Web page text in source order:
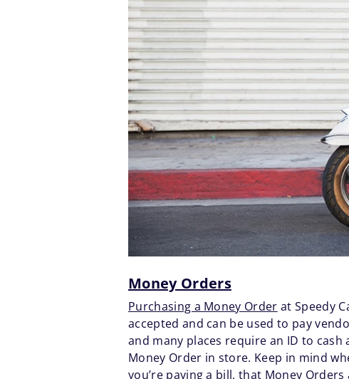
Money Orders
Purchasing a Money Order at Speedy
accepted and can be used to pay
and many places require an ID to
Money Order in store. Keep in mind
you’re paying a bill, that Money Orders